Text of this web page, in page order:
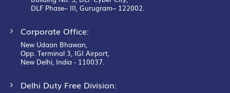
DLF Phase– III, Gurugram– 122002.
Corporate Office:
New Udaan Bhawan,
Opp. Terminal 3, IGI Airport,
New Delhi, India - 110037.
Delhi Duty Free Division: